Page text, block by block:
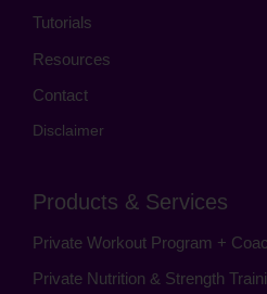
Tutorials
Resources
Contact
Disclaimer
Products & Services
Private Workout Program +
Private Nutrition & Strength